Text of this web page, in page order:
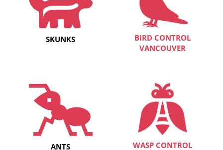
SKUNKS
BIRD CONTROL
VANCOUVER
ANTS
WASP CONTROL